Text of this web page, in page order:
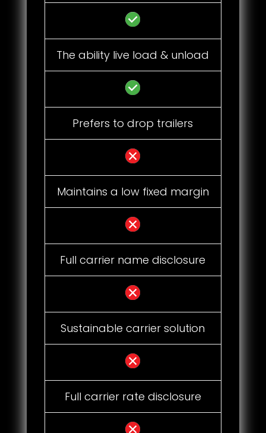
The ability live load & unload
Prefers to drop trailers
Maintains a low fixed margin
Full carrier name disclosure
Sustainable carrier solution
Full carrier rate disclosure